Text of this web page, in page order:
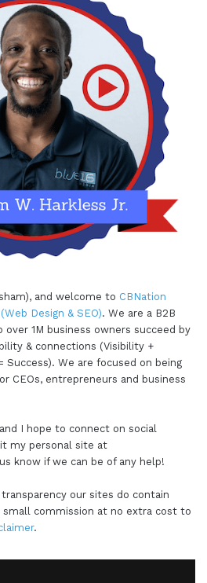
and welcome to CBNation
Design & SEO). We are a B2B
1M business owners succeed by
& connections (Visibility +
Success). We are focused on being
CEOs, entrepreneurs and business
I hope to connect on social
my personal site at
know if we can be of any help!
our sites do contain
commission at no extra cost to
.